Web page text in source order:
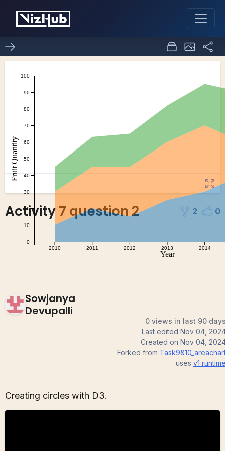
Activity 7 question 2 2 0
Sowjanya
Devupalli
0 views in last 90
Last edited Nov 04,
Created on Nov 04,
Forked from
uses v1
Creating circles with D3.